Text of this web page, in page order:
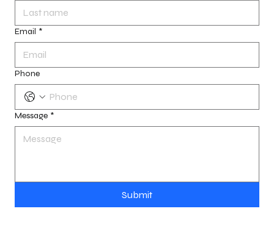
Email *
Phone
Message *
Submit